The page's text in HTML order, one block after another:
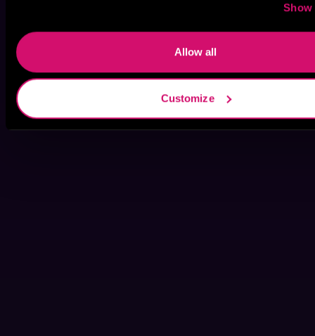
Show
Allow all
Customize